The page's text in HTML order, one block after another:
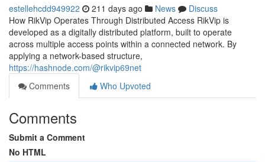
estellehcdd949922 211 days ago News
Discuss
How RikVip Operates Through Distributed Access RikVip is
developed as a digitally distributed platform, built to operate
across multiple access points within a connected network. By
applying a network-based structure,
https://hashnode.com/@rikvip69net
Comments
Who Upvoted
Comments
Submit a Comment
No HTML